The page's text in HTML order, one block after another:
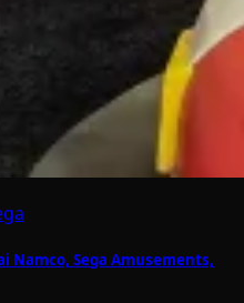
Namco, Sega Amusements,